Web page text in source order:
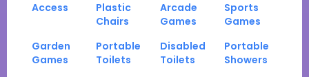
Access
Plastic
Chairs
Arcade
Games
Sports
Games
Garden
Games
Portable
Toilets
Disabled
Toilets
Portable
Showers